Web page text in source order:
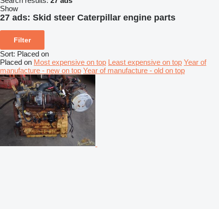
Show
27 ads: Skid steer Caterpillar engine parts
Filter
Sort: Placed on
Placed on Most expensive on top Least expensive on top Year of
manufacture - new on top Year of manufacture - old on top